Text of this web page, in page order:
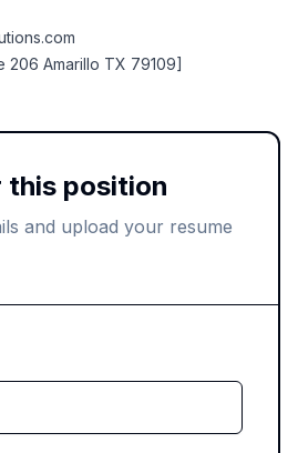
206 Amarillo TX 79109]
this position
and upload your resume